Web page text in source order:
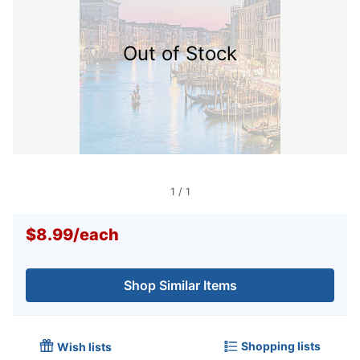
Out of Stock
1 / 1
$8.99/each
Shop Similar Items
Wish lists Shopping lists